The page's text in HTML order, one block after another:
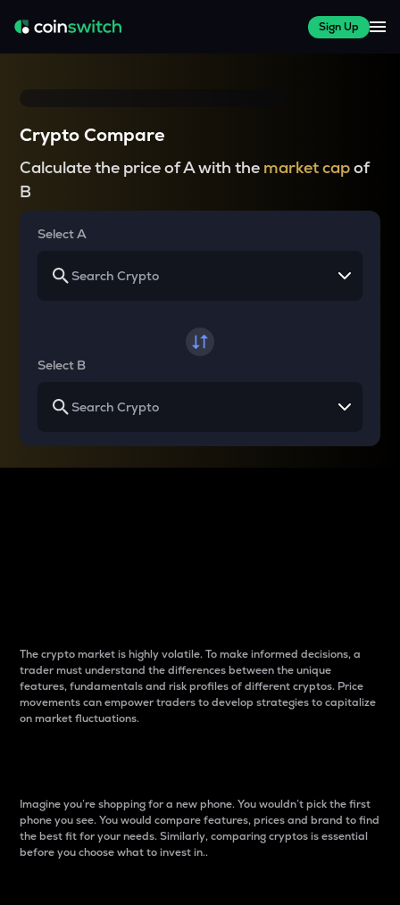
Sign Up
Crypto Compare
Calculate the price of A with the market capof
B
Select A
Select B
The crypto market is highly volatile. To make informed decisions, a
trader must understand the differences between the unique
features, fundamentals and risk profiles of different cryptos. Price
movements can empower traders to develop strategies to capitalize
on market fluctuations.
Imagine you’re shopping for a new phone. You wouldn’t pick the first
phone you see. You would compare features, prices and brand to find
the best fit for your needs. Similarly, comparing cryptos is essential
before you choose what to invest in..